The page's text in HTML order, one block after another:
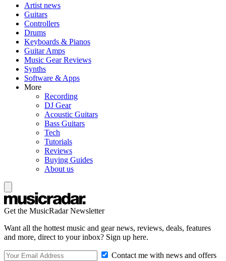
Artist news
Guitars
Controllers
Drums
Keyboards & Pianos
Guitar Amps
Music Gear Reviews
Synths
Software & Apps
More
Recording
DJ Gear
Acoustic Guitars
Bass Guitars
Tech
Tutorials
Reviews
Buying Guides
About us
Get the MusicRadar Newsletter
Want all the hottest music and gear news, reviews, deals, features
and more, direct to your inbox? Sign up here.
Contact me with news and offers